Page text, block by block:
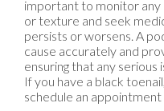
important to monitor any
or texture and seek
persists or worsens. A
cause accurately and
ensuring that any
If you have a black
schedule an